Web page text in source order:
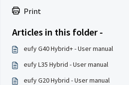
Print
Articles in this folder -
eufy G40 Hybrid+ - User manual
eufy L35 Hybrid - User manual
eufy G20 Hybrid - User manual